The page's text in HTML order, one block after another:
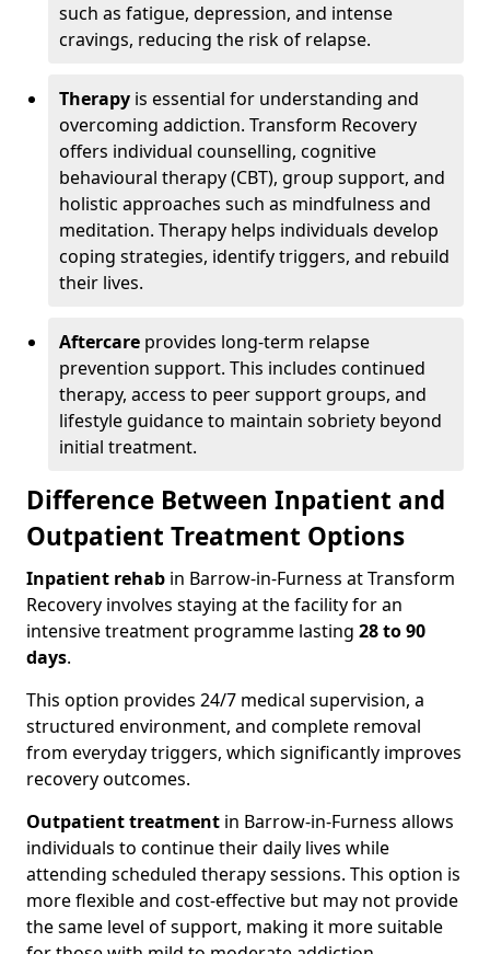
such as fatigue, depression, and intense
cravings, reducing the risk of relapse.
Therapy is essential for understanding and
overcoming addiction. Transform Recovery
offers individual counselling, cognitive
behavioural therapy (CBT), group support, and
holistic approaches such as mindfulness and
meditation. Therapy helps individuals develop
coping strategies, identify triggers, and rebuild
their lives.
Aftercare provides long-term relapse
prevention support. This includes continued
therapy, access to peer support groups, and
lifestyle guidance to maintain sobriety beyond
initial treatment.
Difference Between Inpatient and
Outpatient Treatment Options
Inpatient rehab in Barrow-in-Furness at Transform
Recovery involves staying at the facility for an
intensive treatment programme lasting 28 to 90
days.
This option provides 24/7 medical supervision, a
structured environment, and complete removal
from everyday triggers, which significantly improves
recovery outcomes.
Outpatient treatment in Barrow-in-Furness allows
individuals to continue their daily lives while
attending scheduled therapy sessions. This option is
more flexible and cost-effective but may not provide
the same level of support, making it more suitable